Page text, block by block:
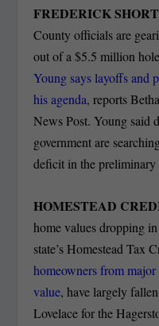
FREDERICK
County officials are
out of a $5.5 million
Young says layoffs and
his agenda, reports
News Post. Young said
government are
deficit in the
HOMESTEAD
home values dropping
state’s Homestead Tax
homeowners from major
value, have largely
Lovelace for the